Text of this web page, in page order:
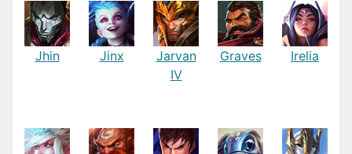
Jhin Jinx
Jarvan
IV
Graves Irelia